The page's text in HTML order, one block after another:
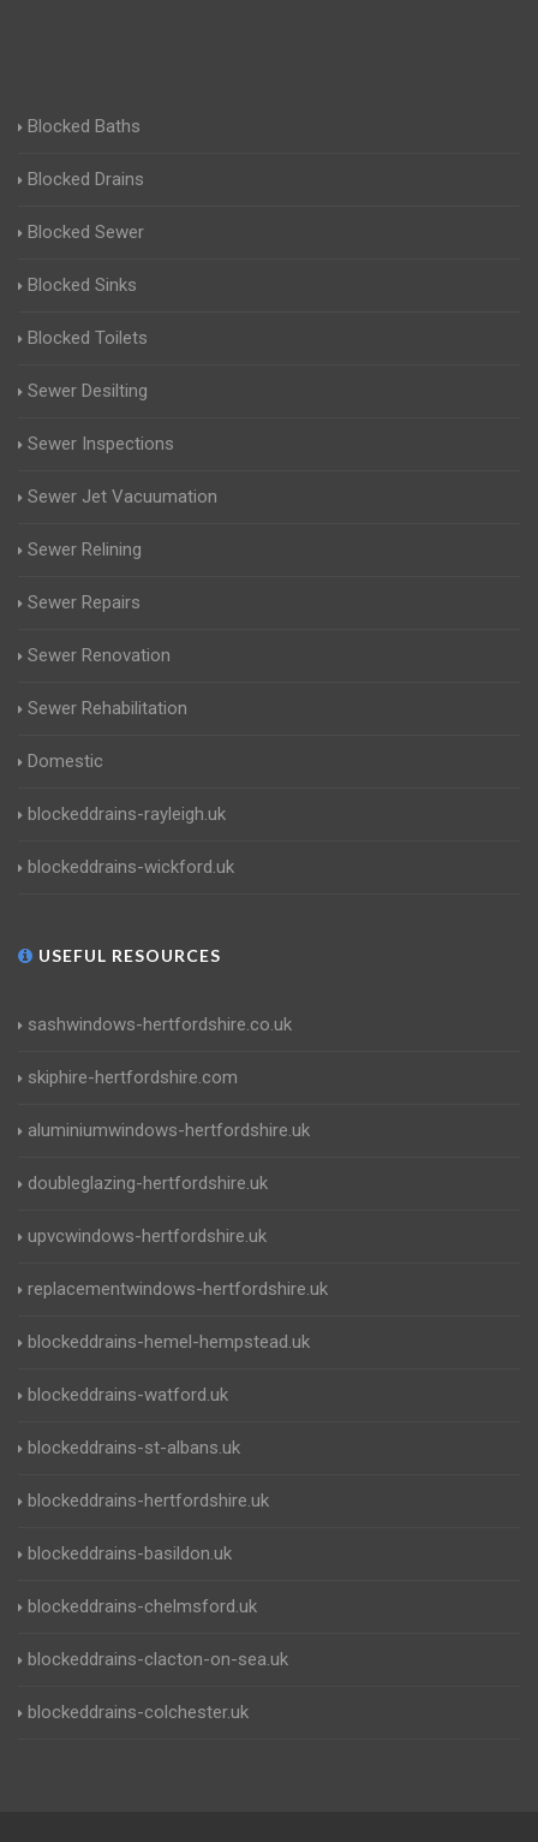
Blocked Baths
Blocked Drains
Blocked Sewer
Blocked Sinks
Blocked Toilets
Sewer Desilting
Sewer Inspections
Sewer Jet Vacuumation
Sewer Relining
Sewer Repairs
Sewer Renovation
Sewer Rehabilitation
Domestic
blockeddrains-rayleigh.uk
blockeddrains-wickford.uk
USEFUL RESOURCES
sashwindows-hertfordshire.co.uk
skiphire-hertfordshire.com
aluminiumwindows-hertfordshire.uk
doubleglazing-hertfordshire.uk
upvcwindows-hertfordshire.uk
replacementwindows-hertfordshire.uk
blockeddrains-hemel-hempstead.uk
blockeddrains-watford.uk
blockeddrains-st-albans.uk
blockeddrains-hertfordshire.uk
blockeddrains-basildon.uk
blockeddrains-chelmsford.uk
blockeddrains-clacton-on-sea.uk
blockeddrains-colchester.uk